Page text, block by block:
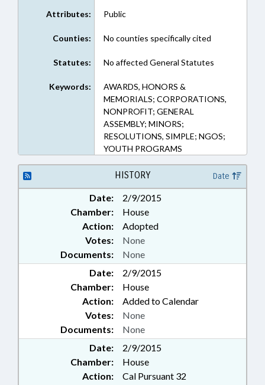
Attributes: Public
Counties: No counties specifically cited
Statutes: No affected General Statutes
Keywords:
AWARDS, HONORS &
MEMORIALS; CORPORATIONS,
NONPROFIT; GENERAL
ASSEMBLY; MINORS;
RESOLUTIONS, SIMPLE; NGOS;
YOUTH PROGRAMS
HISTORY Date
Date:
2/9/2015
Chamber:
House
Action:
Adopted
Documents: None
Votes: None
Date:
2/9/2015
Chamber:
House
Action:
Added to Calendar
Documents: None
Votes: None
Date:
2/9/2015
Chamber:
House
Action:
Cal Pursuant 32